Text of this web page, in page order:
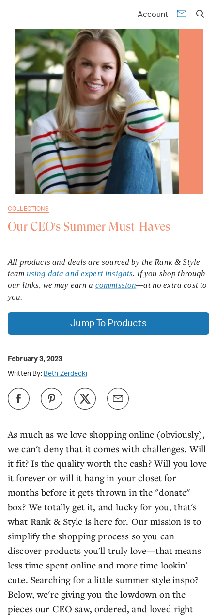
Account
COLLECTIONS
Our CEO's Summer Must-Haves
As much as we love shopping online (obviously),
we can't deny that it comes with challenges. Will
it fit? Is the quality worth the cash? Will you love
it forever or will it hang in your closet for
months before it gets thrown in the "donate"
box? We totally get it, and lucky for you, that's
what Rank & Style is here for. Our mission is to
simplify the shopping process so you can
discover products you'll truly love—that means
less time spent online and more time lookin'
cute. Searching for a little summer style inspo?
Below, we're giving you the lowdown on the
pieces our CEO saw, ordered, and loved right
All products and deals are sourced by the Rank & Style
team using data and expert insights. If you shop through
our links, we may earn a commission—at no extra cost to
you.
Jump To Products
February 3, 2023
Written By: Beth Zerdecki